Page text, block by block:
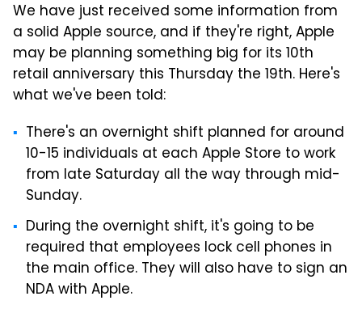
We have just received some information from
a solid Apple source, and if they're right, Apple
may be planning something big for its 10th
retail anniversary this Thursday the 19th. Here's
what we've been told:
There's an overnight shift planned for around
10-15 individuals at each Apple Store to work
from late Saturday all the way through mid-
Sunday.
During the overnight shift, it's going to be
required that employees lock cell phones in
the main office. They will also have to sign an
NDA with Apple.